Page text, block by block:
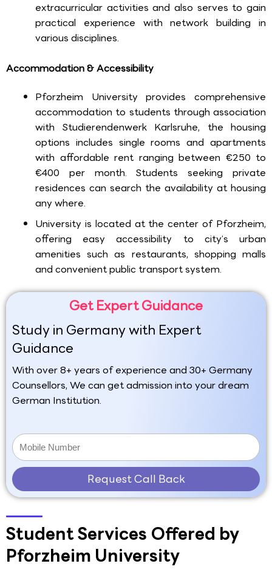
extracurricular activities and also serves to gain
practical experience with network building in
various disciplines.
Accommodation & Accessibility
Pforzheim University provides comprehensive
accommodation to students through association
with Studierendenwerk Karlsruhe, the housing
options includes single rooms and apartments
with affordable rent ranging between €250 to
€400 per month. Students seeking private
residences can search the availability at housing
any where.
University is located at the center of Pforzheim,
offering easy accessibility to city’s urban
amenities such as restaurants, shopping malls
and convenient public transport system.
Get Expert Guidance
Study in Germany with Expert
Guidance
With over 8+ years of experience and 30+ Germany
Counsellors, We can get admission into your dream
German Institution.
Request Call Back
Student Services Offered by
Pforzheim University